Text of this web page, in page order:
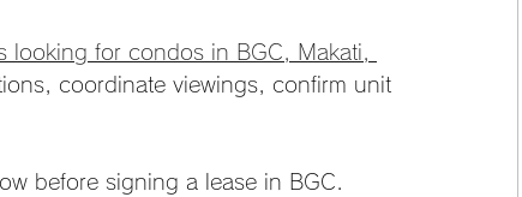
looking for condos in BGC, Makati,
coordinate viewings, confirm unit
before signing a lease in BGC.